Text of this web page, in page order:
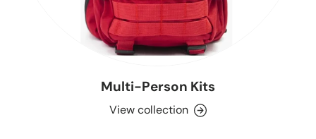
Multi-Person Kits
View collection